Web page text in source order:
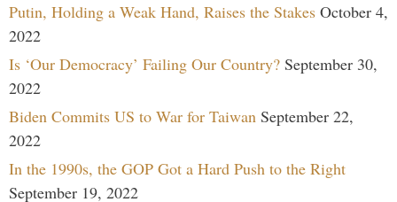
Putin, Holding a Weak Hand, Raises the Stakes October 4,
2022
Is ‘Our Democracy’ Failing Our Country? September 30,
2022
Biden Commits US to War for Taiwan September 22,
2022
In the 1990s, the GOP Got a Hard Push to the Right
September 19, 2022